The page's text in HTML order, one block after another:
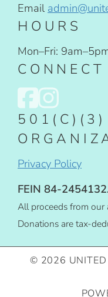
Email
HOURS
Mon–Fri:
CONNECT
501(C)(3)
Privacy Policy
FEIN 84-
All proceeds from our
Donations are tax-
© 2026 UNITED